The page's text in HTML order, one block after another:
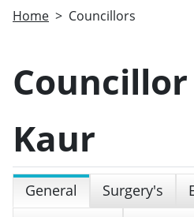
Home Councillors
Kaur
General Surgery's